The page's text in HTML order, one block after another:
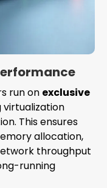
run on exclusive
virtualization
This ensures
allocation,
throughput
running